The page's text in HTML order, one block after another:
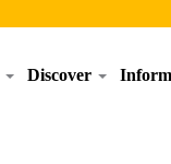
Discover